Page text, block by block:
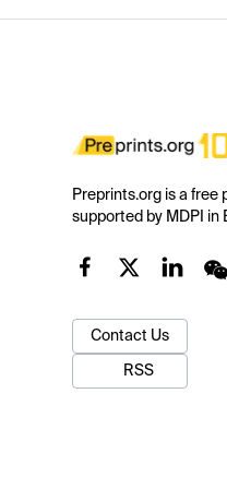
Preprints.org is a free
supported by MDPI in
Contact Us
RSS